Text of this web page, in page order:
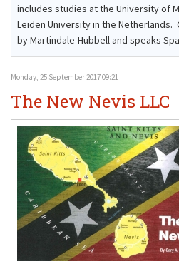
includes studies at the University of
Leiden University in the Netherlands.
by Martindale-Hubbell and speaks
Monday, 25 September 2017 09:21
The New Nevis LLC